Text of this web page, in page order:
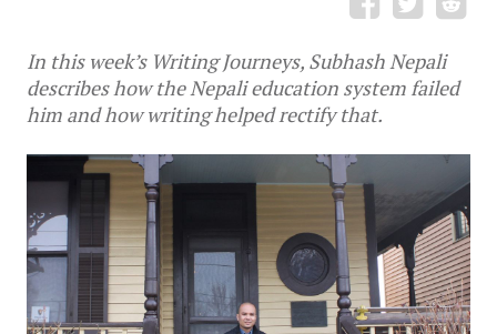
In this week’s Writing Journeys, Subhash Nepali
describes how the Nepali education system failed
him and how writing helped rectify that.